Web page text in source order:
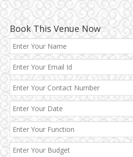
Book This Venue Now
Best 5 Star Banquet Halls